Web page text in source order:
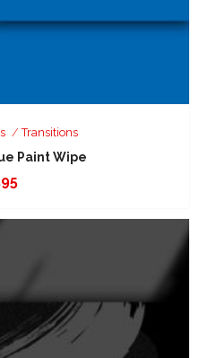
Transitions
Paint Wipe